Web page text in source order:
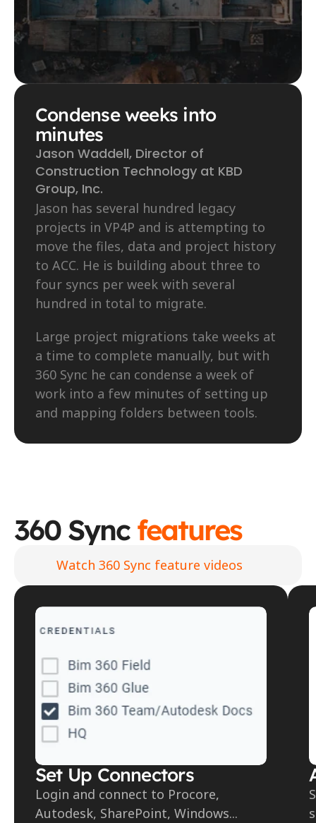
Condense weeks into
minutes
Jason Waddell, Director of
Construction Technology at KBD
Group, Inc.
Jason has several hundred legacy
projects in VP4P and is attempting to
move the files, data and project history
to ACC. He is building about three to
four syncs per week with several
hundred in total to migrate.
Large project migrations take weeks at
a time to complete manually, but with
360 Sync he can condense a week of
work into a few minutes of setting up
and mapping folders between tools.
360 Sync features
Watch 360 Sync feature videos
Set Up Connectors
Login and connect to Procore,
Autodesk, SharePoint, Windows...